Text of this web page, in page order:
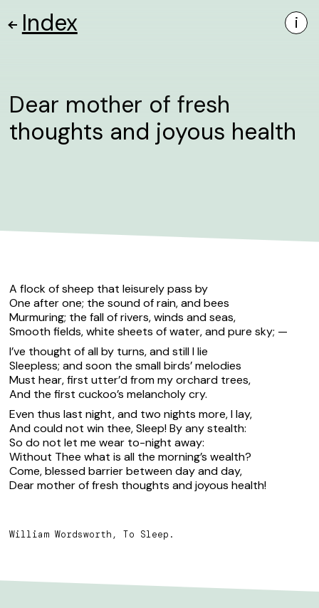
i
Index
Dear mother of fresh
thoughts and joyous health
A flock of sheep that leisurely pass by
One after one; the sound of rain, and bees
Murmuring; the fall of rivers, winds and seas,
Smooth fields, white sheets of water, and pure sky; —
I’ve thought of all by turns, and still I lie
Sleepless; and soon the small birds’ melodies
Must hear, first utter’d from my orchard trees,
And the first cuckoo’s melancholy cry.
Even thus last night, and two nights more, I lay,
And could not win thee, Sleep! By any stealth:
So do not let me wear to-night away:
Without Thee what is all the morning’s wealth?
Come, blessed barrier between day and day,
Dear mother of fresh thoughts and joyous health!
William Wordsworth, To Sleep.